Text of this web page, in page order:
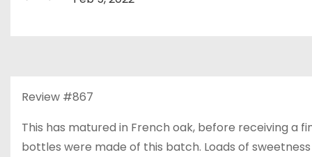
Review #867
This has matured in French oak, before receiving a
bottles were made of this batch. Loads of